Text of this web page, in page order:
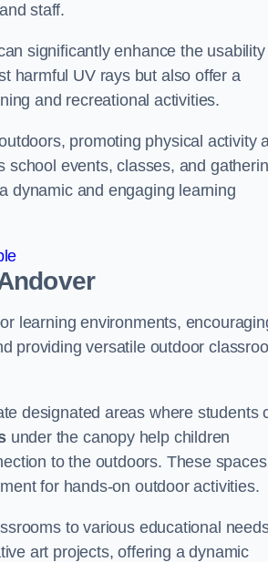
staff.
significantly enhance the usability
harmful UV rays but also offer a
and recreational activities.
promoting physical activity
school events, classes, and
dynamic and engaging learning
learning environments,
providing versatile outdoor
designated areas where students
under the canopy help children
to the outdoors. These spaces
for hands-on outdoor activities.
to various educational
art projects, offering a dynamic